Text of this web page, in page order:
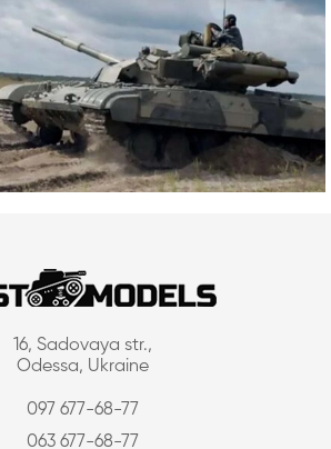
16, Sadovaya str.,
Odessa, Ukraine
097 677-68-77
063 677-68-77